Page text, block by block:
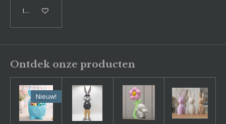
In winkelwagen
Ontdek onze producten
Nieuw!